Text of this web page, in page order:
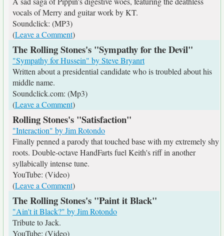
vocals of Merry and guitar work by KT.
Soundclick: (MP3)
(Leave a Comment)
The Rolling Stones's "Sympathy for the Devil"
"Sympathy for Hussein" by Steve Bryanrt
Written about a presidential candidate who is troubled about his
middle name.
Soundclick.com: (Mp3)
(Leave a Comment)
Rolling Stones's "Satisfaction"
"Interaction" by Jim Rotondo
Finally penned a parody that touched base with my extremely shy
roots. Double-octave HandFarts fuel Keith's riff in another
syllabically intense tune.
YouTube: (Video)
(Leave a Comment)
The Rolling Stones's "Paint it Black"
"Ain't it Black?" by Jim Rotondo
Tribute to Jack.
YouTube: (Video)